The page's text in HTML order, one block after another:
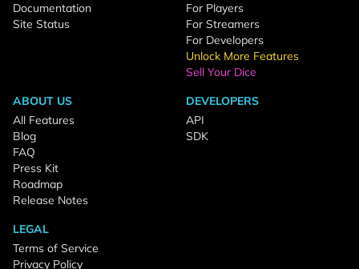
Documentation
Site Status
For Players
For Streamers
For Developers
Unlock More Features
Sell Your Dice
ABOUT US
All Features
Blog
FAQ
Press Kit
Roadmap
Release Notes
DEVELOPERS
API
SDK
LEGAL
Terms of Service
Privacy Policy